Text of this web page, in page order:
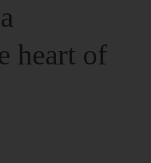
heart of